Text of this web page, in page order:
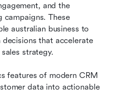
and the
campaigns. These
australian business to
decisions that accelerate
strategy.
features of modern CRM
data into actionable